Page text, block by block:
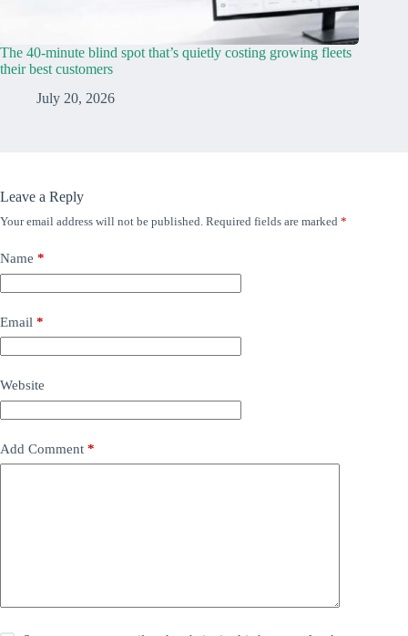
The 40-minute blind spot that’s quietly costing growing fleets
their best customers
July 20, 2026
Leave a Reply
Your email address will not be published. Required fields are marked *
Name *
Email *
Website
Add Comment *